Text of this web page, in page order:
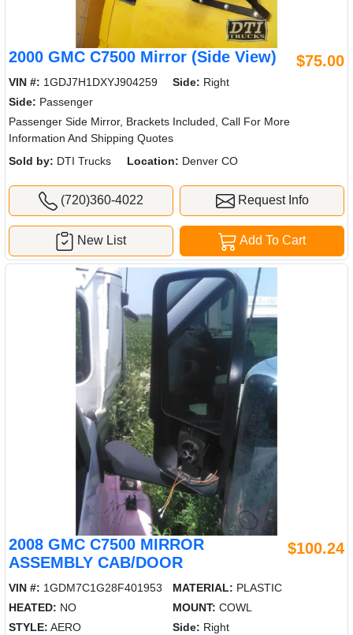
2000 GMC C7500 Mirror (Side View) $75.00
VIN #: 1GDJ7H1DXYJ904259 Side: Right
Side: Passenger
Passenger Side Mirror, Brackets Included, Call For More
Information And Shipping Quotes
Sold by: DTI Trucks Location: Denver CO
(720)360-4022 Request Info
Add To Cart
New List
2008 GMC C7500 MIRROR
ASSEMBLY CAB/DOOR
$100.24
VIN #: 1GDM7C1G28F401953 MATERIAL: PLASTIC
HEATED: NO MOUNT: COWL
STYLE: AERO Side: Right